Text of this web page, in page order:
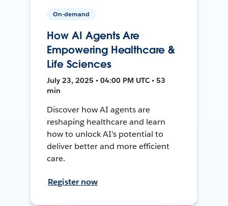
On-demand
How AI Agents Are
Empowering Healthcare &
Life Sciences
July 23, 2025 • 04:00 PM UTC • 53
min
Discover how AI agents are
reshaping healthcare and learn
how to unlock AI's potential to
deliver better and more efficient
care.
Register now